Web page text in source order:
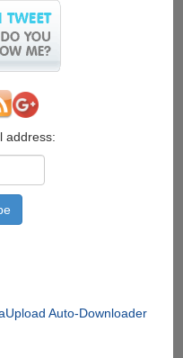
address:
Auto-Downloader